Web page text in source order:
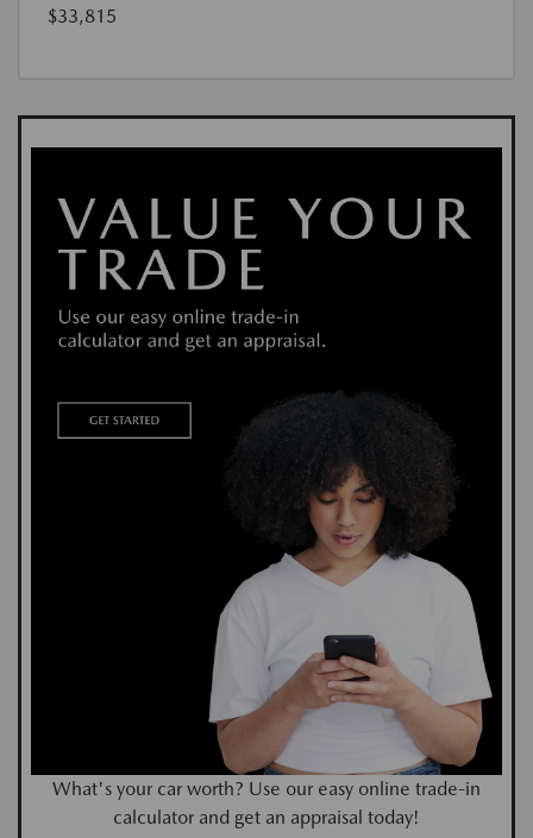
$33,815
What's your car worth? Use our easy online trade-in
calculator and get an appraisal today!